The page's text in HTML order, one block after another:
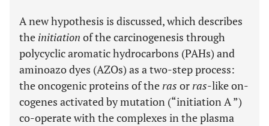
A new hypothesis is discussed, which describes
the initiation of the carcinogenesis through
polycyclic aromatic hydrocarbons (PAHs) and
aminoazo dyes (AZOs) as a two-step process:
the oncogenic proteins of the ras or ras-like on-
cogenes activated by mutation (“initiation A ”)
co-operate with the complexes in the plasma